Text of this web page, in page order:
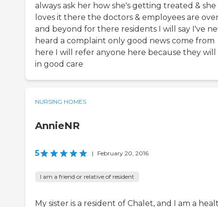
always ask her how she's getting treated & she
loves it there the doctors & employees are
and beyond for there residents I will say I've
heard a complaint only good news come from
here I will refer anyone here because they will
in good care
NURSING HOMES
AnnieNR
5 | February 20, 2016
I am a friend or relative of resident
My sister is a resident of Chalet, and I am a